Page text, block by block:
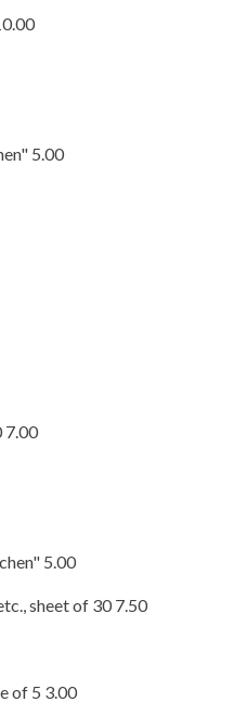
5.00
7.00
5.00
sheet of 30 7.50
of 5 3.00